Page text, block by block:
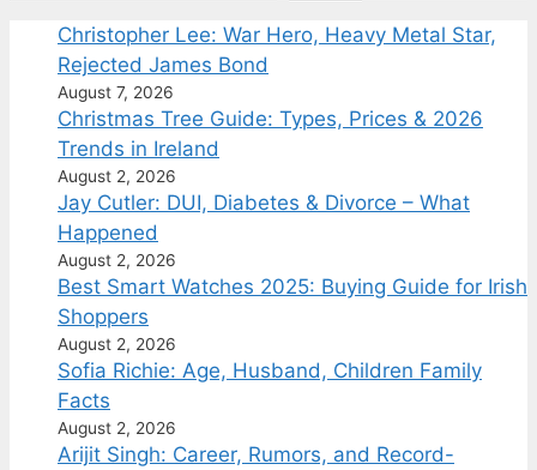
Christopher Lee: War Hero, Heavy Metal Star,
Rejected James Bond
August 7, 2026
Christmas Tree Guide: Types, Prices & 2026
Trends in Ireland
August 2, 2026
Jay Cutler: DUI, Diabetes & Divorce – What
Happened
August 2, 2026
Best Smart Watches 2025: Buying Guide for Irish
Shoppers
August 2, 2026
Sofia Richie: Age, Husband, Children Family
Facts
August 2, 2026
Arijit Singh: Career, Rumors, and Record-